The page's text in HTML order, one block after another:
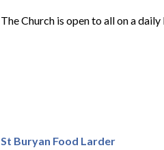
The Church is open to all on a
St Buryan Food Larder